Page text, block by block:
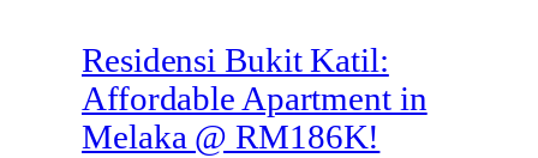
Residensi Bukit Katil:
Affordable Apartment in
Melaka @ RM186K!